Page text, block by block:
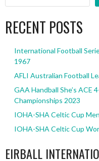
RECENT POSTS
International Football
1967
AFLI Australian Football
GAA Handball She’s ACE
Championships 2023
IOHA-SHA Celtic Cup
IOHA-SHA Celtic Cup
EIRBALL